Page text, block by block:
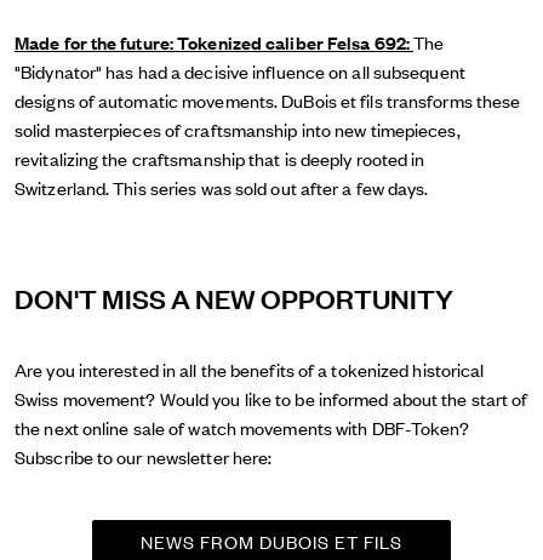
Made for the future: Tokenized caliber Felsa 692:The
"Bidynator" has had a decisive influence on all subsequent
designs of automatic movements. DuBois et fils transforms these
solid masterpieces of craftsmanship into new timepieces,
revitalizing the craftsmanship that is deeply rooted in
Switzerland. This series was sold out after a few days.
DON'T MISS A NEW OPPORTUNITY
Are you interested in all the benefits of a tokenized historical
Swiss movement? Would you like to be informed about the start of
the next online sale of watch movements with DBF-Token?
Subscribe to our newsletter here:
NEWS FROM DUBOIS ET FILS